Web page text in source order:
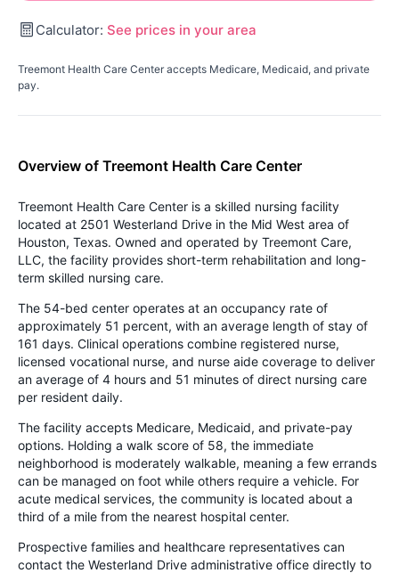
Calculator: See prices in your area
Treemont Health Care Center accepts Medicare, Medicaid, and private
pay.
Overview of Treemont Health Care Center
Treemont Health Care Center is a skilled nursing facility
located at 2501 Westerland Drive in the Mid West area of
Houston, Texas. Owned and operated by Treemont Care,
LLC, the facility provides short-term rehabilitation and long-
term skilled nursing care.
The 54-bed center operates at an occupancy rate of
approximately 51 percent, with an average length of stay of
161 days. Clinical operations combine registered nurse,
licensed vocational nurse, and nurse aide coverage to deliver
an average of 4 hours and 51 minutes of direct nursing care
per resident daily.
The facility accepts Medicare, Medicaid, and private-pay
options. Holding a walk score of 58, the immediate
neighborhood is moderately walkable, meaning a few errands
can be managed on foot while others require a vehicle. For
acute medical services, the community is located about a
third of a mile from the nearest hospital center.
Prospective families and healthcare representatives can
contact the Westerland Drive administrative office directly to